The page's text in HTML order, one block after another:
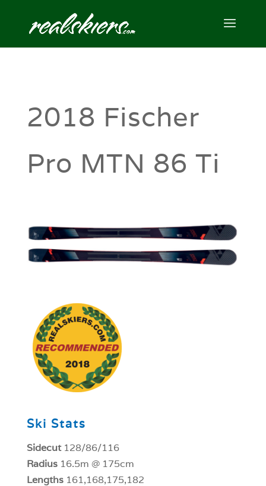
2018 Fischer
Pro MTN 86 Ti
Ski Stats
Sidecut128/86/116
Radius16.5m @ 175cm
Lengths161,168,175,182